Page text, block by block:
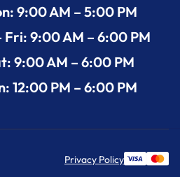
9:00 AM – 5:00 PM
Fri: 9:00 AM – 6:00 PM
9:00 AM – 6:00 PM
12:00 PM – 6:00 PM
Privacy Policy